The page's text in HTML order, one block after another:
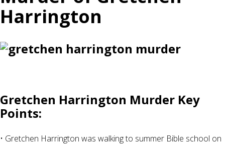
Harrington
Gretchen Harrington Murder Key
Points:
• Gretchen Harrington was walking to summer Bible school on